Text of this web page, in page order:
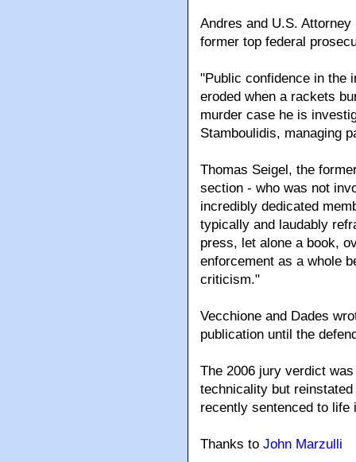
Andres and U.S.
former top federal
"Public confidence in the
eroded when a rackets
murder case he is
Stamboulidis, managing
Thomas Seigel, the
section - who was not
incredibly dedicated
typically and laudably
press, let alone a book,
enforcement as a whole
criticism."
Vecchione and Dades
publication until the
The 2006 jury verdict
technicality but
recently sentenced to life
Thanks to John Marzulli